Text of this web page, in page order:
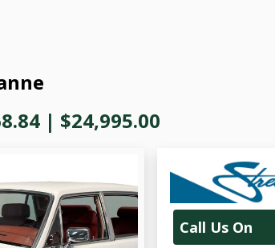
| $24,995.00
Call Us On